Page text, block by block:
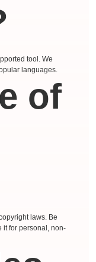
tool. We
languages.
of
laws. Be
it for personal, non-